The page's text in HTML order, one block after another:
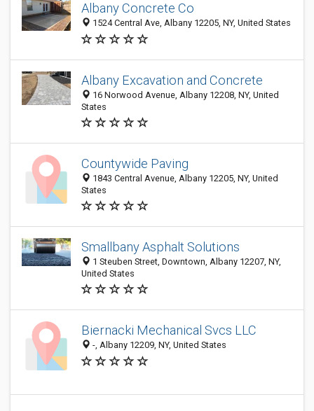
Albany Concrete Co
1524 Central Ave, Albany 12205, NY, United States
Albany Excavation and Concrete
16 Norwood Avenue, Albany 12208, NY, United
States
Countywide Paving
1843 Central Avenue, Albany 12205, NY, United
States
Smallbany Asphalt Solutions
1 Steuben Street, Downtown, Albany 12207, NY,
United States
Biernacki Mechanical Svcs LLC
-, Albany 12209, NY, United States